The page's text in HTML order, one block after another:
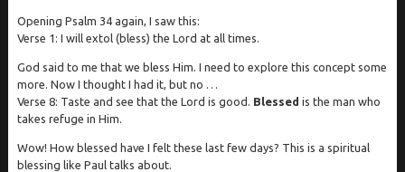
Opening Psalm 34again, I saw this:
Verse 1: I will extol (bless) the Lord at all times.
God said to me that we bless Him. I need to explore this concept some
more. Now I thought I had it, but no …
Verse 8: Taste and see that the Lord is good. Blessed is the man who
takes refuge in Him.
Wow! How blessed have I felt these last few days? This is a spiritual
blessing like Paul talks about.